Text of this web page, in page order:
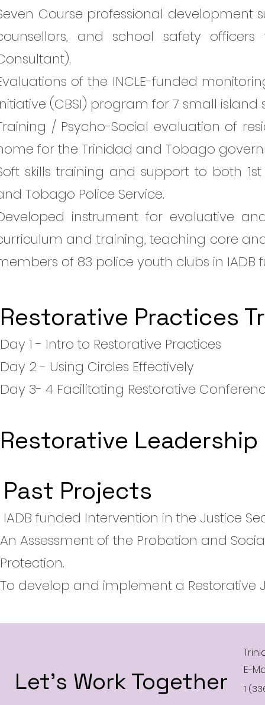
Course professional
and school safety
of the INCLE-funded
(CBSI) program for 7 small
/ Psycho-Social evaluation of
for the Trinidad and Tobago
skills training and support to both
Tobago Police Service.
instrument for evaluative
and training, teaching core
of 83 police youth clubs in IADB
Restorative Practices
Day 1 - Intro to Restorative Practices
Day 2 - Using Circles Effectively
Day 3- 4 Facilitating Restorative
Restorative Leadership
Past Projects
IADB funded Intervention in the Justice
An Assessment of the Probation and
Protection.
To develop and implement a Restorative
Let’s Work Together
E-
1